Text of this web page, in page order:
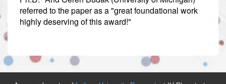
referred to the paper as a "great foundational work
highly deserving of this award!"